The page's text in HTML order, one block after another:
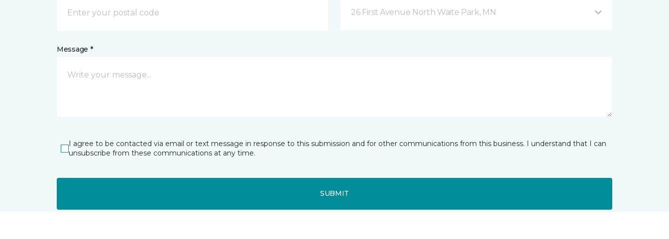
26 First Avenue North Waite Park, MN
Message *
I agree to be contacted via email or text message in response to this submission and for other communications from this business. I understand that I can
unsubscribe from these communications at any time.
SUBMIT